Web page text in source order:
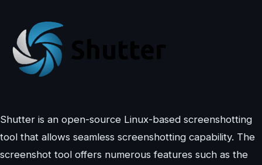
Shutter is an open-source Linux-based screenshotting
tool that allows seamless screenshotting capability. The
screenshot tool offers numerous features such as the